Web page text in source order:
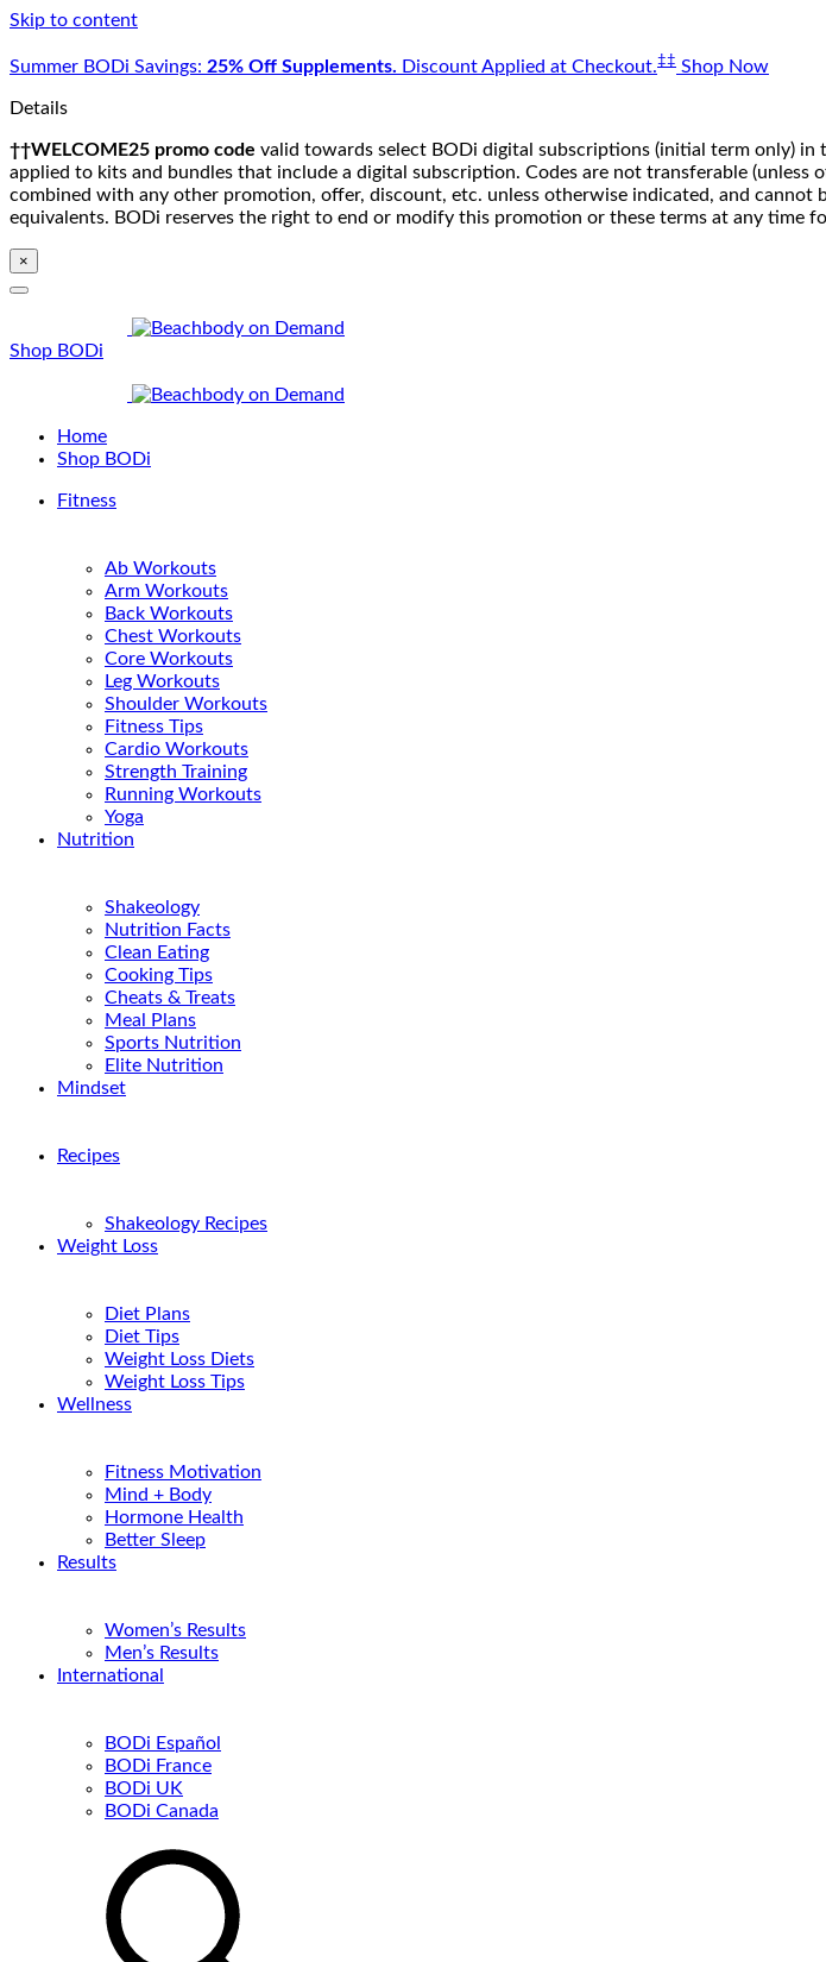
Skip to content
Summer BODi Savings: 25% Off Supplements. Discount Applied at Checkout.‡‡ Shop Now
Details
††WELCOME25 promo code valid towards select BODi digital subscriptions (initial term only) in
applied to kits and bundles that include a digital subscription. Codes are not transferable
combined with any other promotion, offer, discount, etc. unless otherwise indicated, and cannot
equivalents. BODi reserves the right to end or modify this promotion or these terms at any time
×
Shop BODi
Home
Shop BODi
Fitness
Ab Workouts
Arm Workouts
Back Workouts
Chest Workouts
Core Workouts
Leg Workouts
Shoulder Workouts
Fitness Tips
Cardio Workouts
Strength Training
Running Workouts
Yoga
Nutrition
Shakeology
Nutrition Facts
Clean Eating
Cooking Tips
Cheats & Treats
Meal Plans
Sports Nutrition
Elite Nutrition
Mindset
Recipes
Shakeology Recipes
Weight Loss
Diet Plans
Diet Tips
Weight Loss Diets
Weight Loss Tips
Wellness
Fitness Motivation
Mind + Body
Hormone Health
Better Sleep
Results
Women’s Results
Men’s Results
International
BODi Español
BODi France
BODi UK
BODi Canada